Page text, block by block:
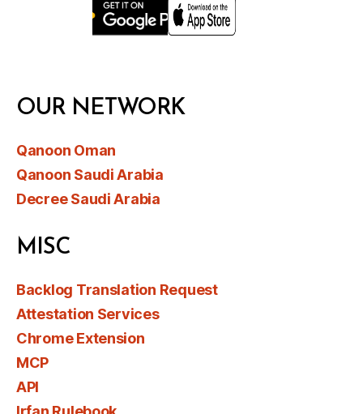
OUR NETWORK
Qanoon Oman
Qanoon Saudi Arabia
Decree Saudi Arabia
MISC
Backlog Translation Request
Attestation Services
Chrome Extension
MCP
API